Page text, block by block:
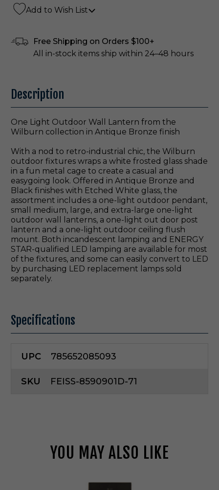
Add to Wish List
Free Shipping on Orders $100+
All in-stock items ship within 24–48 hours
Description
One Light Outdoor Wall Lantern from the
Wilburn collection in Antique Bronze finish
With a nod to retro-industrial chic, the Wilburn
outdoor fixtures wraps a white frosted glass shade
in a fun metal cage to create a casual and
easygoing look. Offered in Antique Bronze and
Black finishes with Etched White glass, the
assortment includes a one-light outdoor pendant,
small medium, large, and extra-large one-light
outdoor wall lanterns, a one-light out door post
lantern and a one-light outdoor ceiling flush
mount. Both incandescent lamping and ENERGY
STAR-qualified LED lamping are available for most
of the fixtures, and some can easily convert to LED
by purchasing LED replacement lamps sold
separately.
Specifications
UPC 785652085093
SKU FEISS-8590901D-71
YOU MAY ALSO LIKE